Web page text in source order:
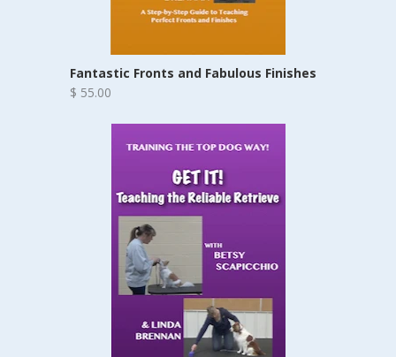
Fantastic Fronts and Fabulous Finishes
$ 55.00